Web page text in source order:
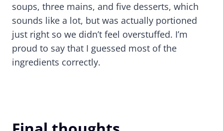
soups, three mains, and five desserts, which
sounds like a lot, but was actually portioned
just right so we didn’t feel overstuffed. I’m
proud to say that I guessed most of the
ingredients correctly.